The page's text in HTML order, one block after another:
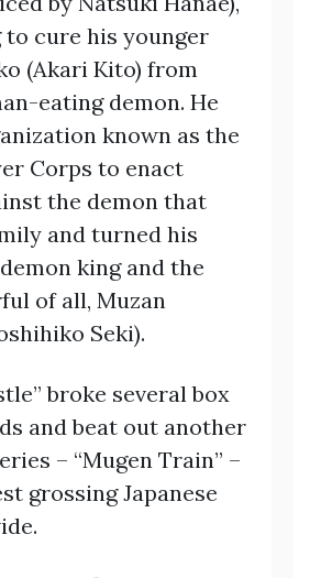
to cure his younger
(Akari Kito) from
eating demon. He
known as the
Corps to enact
the demon that
and turned his
king and the
of all, Muzan
Seki).
broke several box
and beat out another
– “Mugen Train” –
grossing Japanese